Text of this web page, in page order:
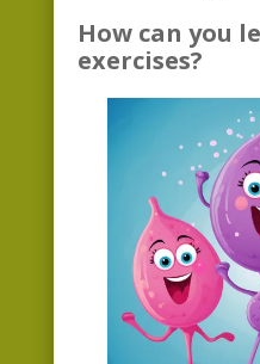
How can you
exercises?